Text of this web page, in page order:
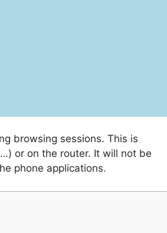
browsing sessions. This is
or on the router. It will not be
phone applications.